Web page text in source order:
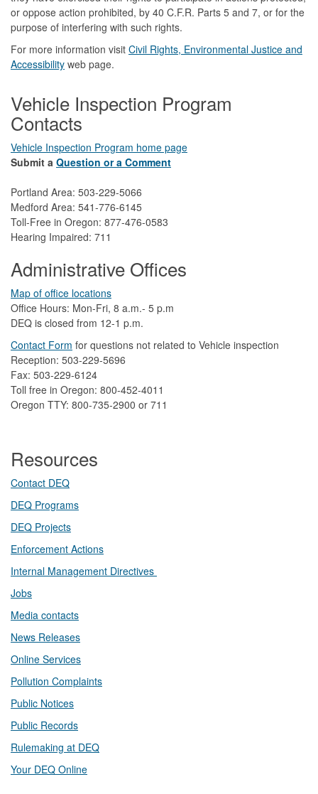
or oppose action prohibited, by 40 C.F.R. Parts 5 and 7, or for the
purpose of interfering with such rights.
For more information visit Civil Rights, Environmental Justice and
Accessibility​ web page.
Vehicle Inspection Program
Contacts
Vehicle Inspection Program home page
Submit a Question or a Comment
Portland Area: 503-229-5066
Medford Area: 541-776-6145
Toll-Free in Oregon: 877-476-0583
Hearing Impaired: 711
Administrative Offices
Map of office locations
Office Hours: Mon-Fri, 8 a.m.- 5 p.m
DEQ is closed from 12-1 p.m.​
Contact Form ​for questions not related to Vehicle inspection​
Reception: 503-229-5696
Fax: 503-229-6124
Toll free in Oregon: 800-452-4011
Oregon TTY: 800-735-2900 or 711
Resources
Contact DEQ​
DEQ Prog​rams
DEQ Projects​​
Enforcement Actions
Internal Management Directives
Jobs
Media contacts
News Releases​
Online Services
Pollution Complaints
​Public Notices
Public ​Records​
Rulemaking at DEQ
Your DEQ Online​